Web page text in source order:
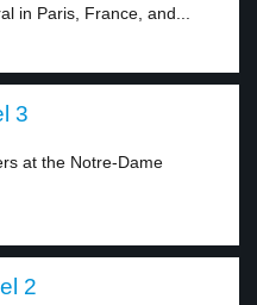
in Paris, France, and...
3
at the Notre-Dame
2